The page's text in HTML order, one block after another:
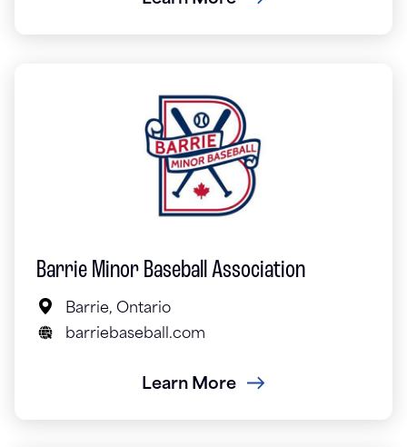
Barrie Minor Baseball Association
Barrie, Ontario
barriebaseball.com
Learn More